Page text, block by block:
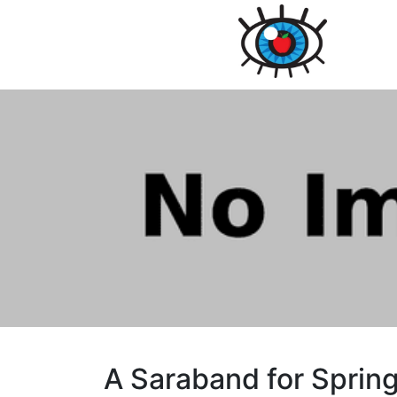
A Saraband for